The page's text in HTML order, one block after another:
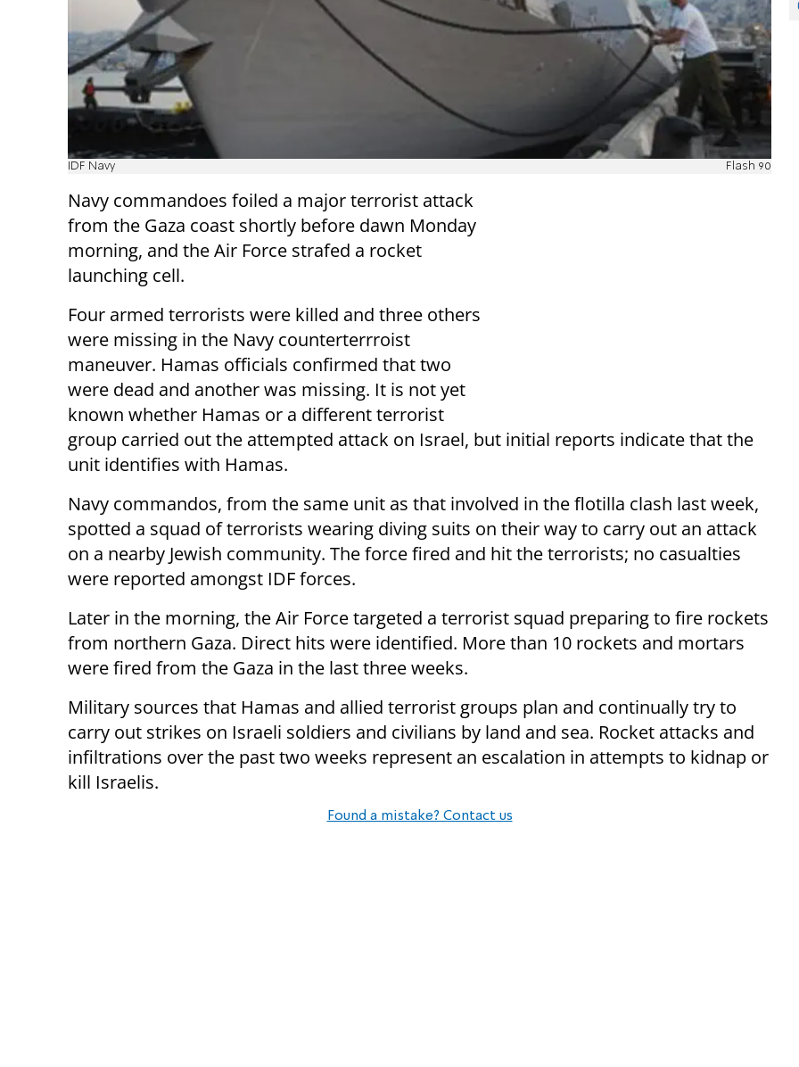
IDF Navy Flash 90
Navy commandoes foiled a major terrorist attack
from the Gaza coast shortly before dawn Monday
morning, and the Air Force strafed a rocket
launching cell.
Four armed terrorists were killed and three others
were missing in the Navy counterterrroist
maneuver. Hamas officials confirmed that two
were dead and another was missing. It is not yet
known whether Hamas or a different terrorist
group carried out the attempted attack on Israel, but initial reports indicate that the
unit identifies with Hamas.
Navy commandos, from the same unit as that involved in the flotilla clash last week,
spotted a squad of terrorists wearing diving suits on their way to carry out an attack
on a nearby Jewish community. The force fired and hit the terrorists; no casualties
were reported amongst IDF forces.
Later in the morning, the Air Force targeted a terrorist squad preparing to fire rockets
from northern Gaza. Direct hits were identified. More than 10 rockets and mortars
were fired from the Gaza in the last three weeks.
Military sources that Hamas and allied terrorist groups plan and continually try to
carry out strikes on Israeli soldiers and civilians by land and sea. Rocket attacks and
infiltrations over the past two weeks represent an escalation in attempts to kidnap or
kill Israelis.
Found a mistake? Contact us